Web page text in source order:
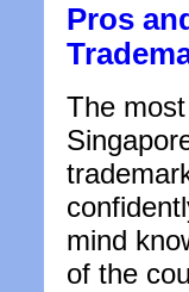
Pros
The
mind
of the